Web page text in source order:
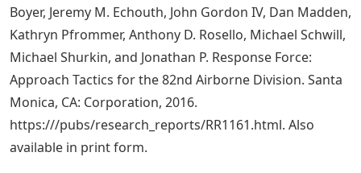
Boyer, Jeremy M. Echouth, John Gordon IV, Dan Madden,
Kathryn Pfrommer, Anthony D. Rosello, Michael Schwill,
Michael Shurkin, and Jonathan P. Response Force:
Approach Tactics for the 82nd Airborne Division. Santa
Monica, CA: Corporation, 2016.
https:///pubs/research_reports/RR1161.html. Also
available in print form.